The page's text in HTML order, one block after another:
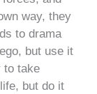
way, they
to drama
but use it
to take
but do it